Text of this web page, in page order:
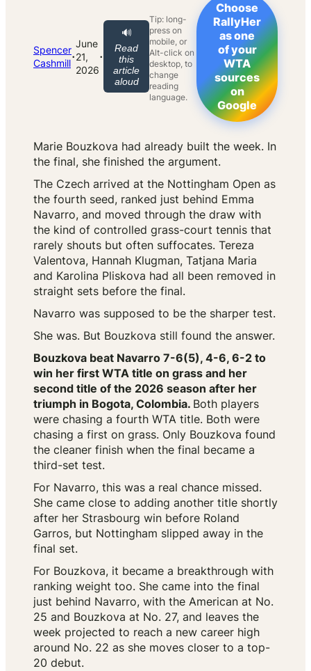
Spencer
Cashmill·
June
21,
2026
·
🔊
Read
this
article
aloud
Tip: long-
press on
mobile, or
Alt-click on
desktop, to
change
reading
language.
Choose
RallyHer
as one
of your
WTA
sources
on
Google
Marie Bouzkova had already built the week. In
the final, she finished the argument.
The Czech arrived at the Nottingham Open as
the fourth seed, ranked just behind Emma
Navarro, and moved through the draw with
the kind of controlled grass-court tennis that
rarely shouts but often suffocates. Tereza
Valentova, Hannah Klugman, Tatjana Maria
and Karolina Pliskova had all been removed in
straight sets before the final.
Navarro was supposed to be the sharper test.
She was. But Bouzkova still found the answer.
Bouzkova beat Navarro 7-6(5), 4-6, 6-2 to
win her first WTA title on grass and her
second title of the 2026 season after her
triumph in Bogota, Colombia. Both players
were chasing a fourth WTA title. Both were
chasing a first on grass. Only Bouzkova found
the cleaner finish when the final became a
third-set test.
For Navarro, this was a real chance missed.
She came close to adding another title shortly
after her Strasbourg win before Roland
Garros, but Nottingham slipped away in the
final set.
For Bouzkova, it became a breakthrough with
ranking weight too. She came into the final
just behind Navarro, with the American at No.
25 and Bouzkova at No. 27, and leaves the
week projected to reach a new career high
around No. 22 as she moves closer to a top-
20 debut.